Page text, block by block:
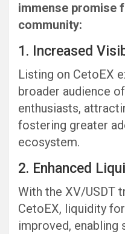
immense promise
community:
1. Increased
Listing on CetoEX
broader audience
enthusiasts,
fostering greater
ecosystem.
2. Enhanced
With the XV/USDT
CetoEX, liquidity
improved, enabling